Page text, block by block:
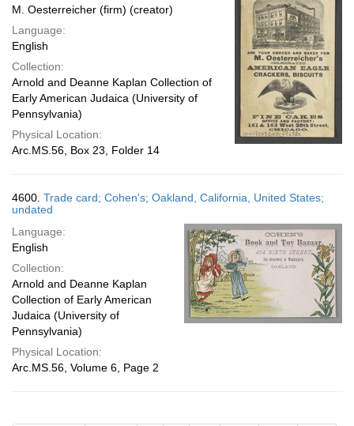
M. Oesterreicher (firm) (creator)
Language:
English
Collection:
Arnold and Deanne Kaplan Collection of
Early American Judaica (University of
Pennsylvania)
Physical Location:
Arc.MS.56, Box 23, Folder 14
4600. Trade card; Cohen's; Oakland, California, United States;
undated
Language:
English
Collection:
Arnold and Deanne Kaplan
Collection of Early American
Judaica (University of
Pennsylvania)
Physical Location:
Arc.MS.56, Volume 6, Page 2